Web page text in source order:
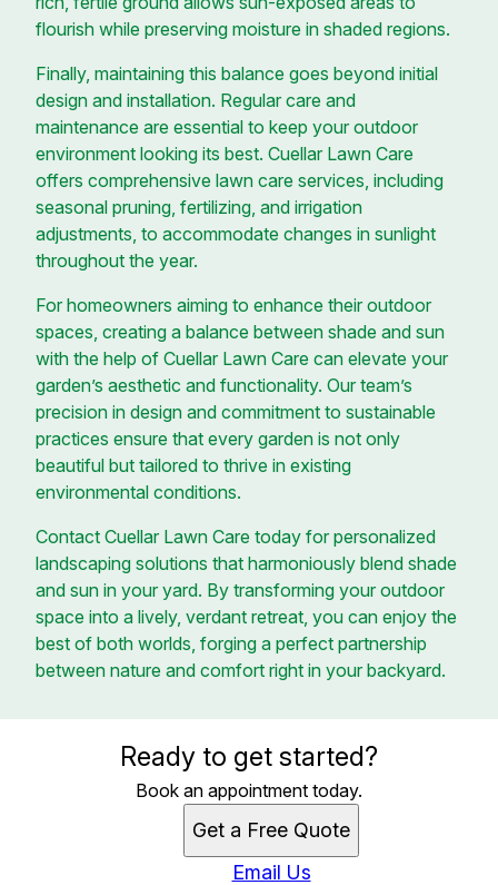
flourish while preserving moisture in shaded regions.
Finally, maintaining this balance goes beyond initial
design and installation. Regular care and
maintenance are essential to keep your outdoor
environment looking its best. Cuellar Lawn Care
offers comprehensive lawn care services, including
seasonal pruning, fertilizing, and irrigation
adjustments, to accommodate changes in sunlight
throughout the year.
For homeowners aiming to enhance their outdoor
spaces, creating a balance between shade and sun
with the help of Cuellar Lawn Care can elevate your
garden’s aesthetic and functionality. Our team’s
precision in design and commitment to sustainable
practices ensure that every garden is not only
beautiful but tailored to thrive in existing
environmental conditions.
Contact Cuellar Lawn Care today for personalized
landscaping solutions that harmoniously blend shade
and sun in your yard. By transforming your outdoor
space into a lively, verdant retreat, you can enjoy the
best of both worlds, forging a perfect partnership
between nature and comfort right in your backyard.
Ready to get started?
Book an appointment today.
Get a Free Quote
Email Us